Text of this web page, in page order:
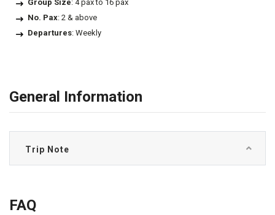
Group Size: 4 pax to 16 pax
No. Pax: 2 & above
Departures: Weekly
General Information
Trip Note
FAQ